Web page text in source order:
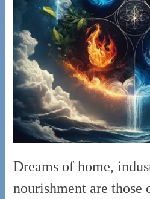
Dreams of home,
nourishment are those